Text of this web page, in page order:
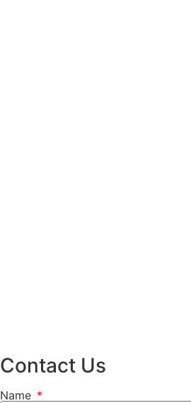
Contact Us
Name